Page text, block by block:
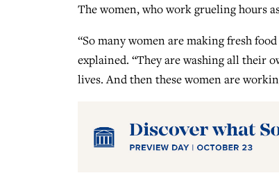
The women, who work grueling hours
“So many women are making fresh
explained. “They are washing all their
lives. And then these women are